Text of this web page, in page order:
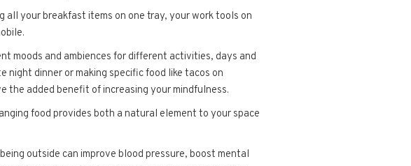
your breakfast items on one tray, your work tools on
moods and ambiences for different activities, days and
night dinner or making specific food like tacos on
the added benefit of increasing your mindfulness.
food provides both a natural element to your space
outside can improve blood pressure, boost mental